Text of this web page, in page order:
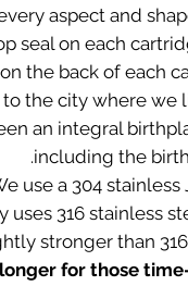
aspect and
seal on each
the back of each
the city where we
an integral
including the
use a 304
uses 316 stainless
stronger than
for those